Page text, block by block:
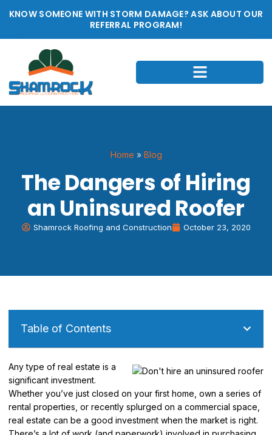
KNOW SOMEONE WITH STORM DAMAGE? ASK ABOUT OUR
REFERRAL PROGRAM!
Home » Blog
The Dangers of Hiring
an Uninsured Roofer
Shamrock Roofing and Construction October 23, 2020
Table of Contents
Any type of real estate is a
significant investment.
Whether you’ve just closed on your first home, own a series of
rental properties, or recently splurged on a commercial space,
real estate can be a good investment when the market is right.